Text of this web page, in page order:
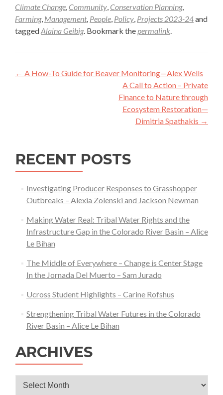
Climate Change, Community, Conservation Planning,
Farming, Management, People, Policy, Projects 2023-24and
taggedAlaina Geibig. Bookmark thepermalink.
Post
← A How-To Guide for Beaver Monitoring—Alex Wells
A Call to Action – Private
Finance to Nature through
Ecosystem Restoration—
Dimitria Spathakis →
RECENT POSTS
Investigating Producer Responses to Grasshopper
Outbreaks – Alexia Zolenski and Jackson Newman
Making Water Real: Tribal Water Rights and the
Infrastructure Gap in the Colorado River Basin – Alice
Le Bihan
The Middle of Everywhere – Change is Center Stage
In the Jornada Del Muerto – Sam Jurado
Ucross Student Highlights – Carine Rofshus
Strengthening Tribal Water Futures in the Colorado
River Basin – Alice Le Bihan
ARCHIVES
Archives